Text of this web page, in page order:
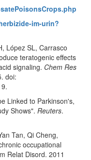
im-urin?
López SL, Carrasco
teratogenic effects
signaling. Chem Res
doi:
Linked to Parkinson's,
Shows". Reuters.
Tan, Qi Cheng,
occupational
Relat Disord. 2011